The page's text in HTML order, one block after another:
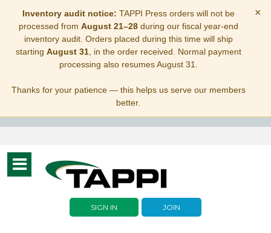
Inventory audit notice: TAPPI Press orders will not be
processed from August 21–28during our fiscal year-end
inventory audit. Orders placed during this time will ship
starting August 31, in the order received. Normal payment
processing also resumes August 31.
Thanks for your patience — this helps us serve our members
better.
×
Toggle
navigation
SIGN IN JOIN